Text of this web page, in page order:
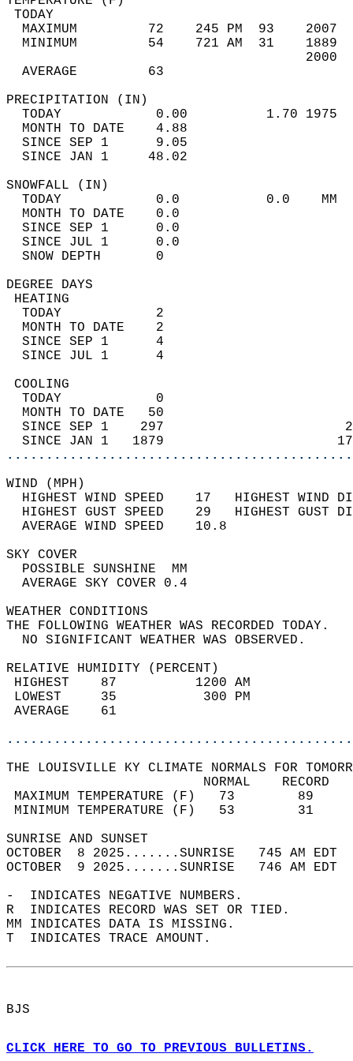
MAXIMUM         72    245 PM  93
MINIMUM         54    721 AM  31
AVERAGE         63
TODAY            0.00          1.70
MONTH TO DATE    4.88
SINCE SEP 1      9.05
SINCE JAN 1     48.02
TODAY            0.0           0.0
MONTH TO DATE    0.0
SINCE SEP 1      0.0
SINCE JUL 1      0.0
SNOW DEPTH
DEGREE
TODAY            2
MONTH TO DATE    2
SINCE SEP 1      4
SINCE JUL 1      4
TODAY            0
MONTH TO DATE   50
SINCE SEP 1    297
SINCE JAN 1   1879
WIND
HIGHEST WIND SPEED    17   HIGHEST
HIGHEST GUST SPEED    29   HIGHEST
AVERAGE WIND
SKY
POSSIBLE
AVERAGE SKY
WEATHER
THE FOLLOWING WEATHER
NO SIGNIFICANT
RELATIVE HUMIDITY (PERCENT)
HIGHEST    87
LOWEST     35
THE LOUISVILLE KY CLIMATE NORMALS FOR
MAXIMUM TEMPERATURE
MINIMUM TEMPERATURE
SUNRISE
OCTOBER  8 2025.......SUNRISE   745 AM
OCTOBER  9 2025.......SUNRISE   746 AM
-  INDICATES NEGATIVE NUMBERS.
R  INDICATES RECORD WAS SET OR TIED.
MM INDICATES DATA IS MISSING.
T  INDICATES TRACE AMOUNT.
BJS
CLICK HERE TO GO TO PREVIOUS BULLETINS.